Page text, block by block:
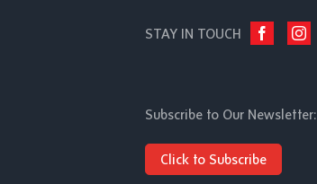
STAY IN TOUCH
Subscribe to Our Newsletter:
Click to Subscribe